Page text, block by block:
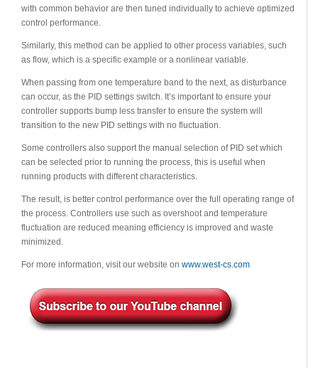
with common behavior are then tuned individually to achieve optimized
control performance.
Similarly, this method can be applied to other process variables, such
as flow, which is a specific example or a nonlinear variable.
When passing from one temperature band to the next, as disturbance
can occur, as the PID settings switch. It’s important to ensure your
controller supports bump less transfer to ensure the system will
transition to the new PID settings with no fluctuation.
Some controllers also support the manual selection of PID set which
can be selected prior to running the process, this is useful when
running products with different characteristics.
The result, is better control performance over the full operating range of
the process. Controllers use such as overshoot and temperature
fluctuation are reduced meaning efficiency is improved and waste
minimized.
For more information, visit our website on www.west-cs.com